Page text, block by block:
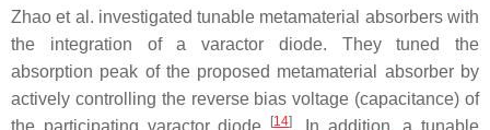
Zhao et al. investigated tunable metamaterial absorbers with
the integration of a varactor diode. They tuned the
absorption peak of the proposed metamaterial absorber by
actively controlling the reverse bias voltage (capacitance) of
the participating varactor diode
[14]. In addition, a tunable